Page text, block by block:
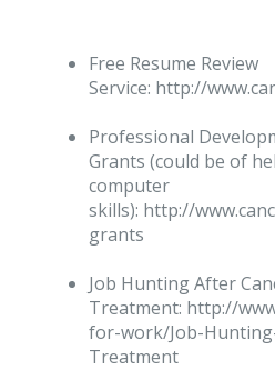
Free Resume Review
Service: http://
Professional
Grants (could be of
computer
skills): http://
grants
Job Hunting After
Treatment: http://
for-work/Job-
Treatment